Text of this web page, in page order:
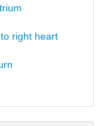
right heart